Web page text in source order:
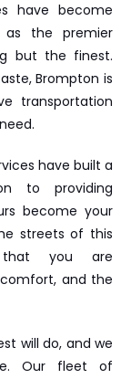
have become
as the premier
but the finest.
Brompton is
transportation
have built a
to providing
become your
streets of this
that you are
and the
will do, and we
Our fleet of